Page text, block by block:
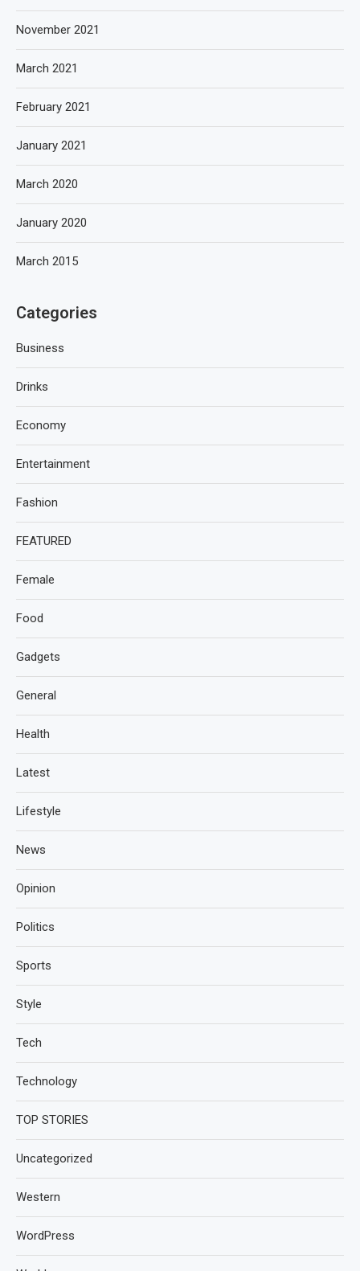
November 2021
March 2021
February 2021
January 2021
March 2020
January 2020
March 2015
Categories
Business
Drinks
Economy
Entertainment
Fashion
FEATURED
Female
Food
Gadgets
General
Health
Latest
Lifestyle
News
Opinion
Politics
Sports
Style
Tech
Technology
TOP STORIES
Uncategorized
Western
WordPress